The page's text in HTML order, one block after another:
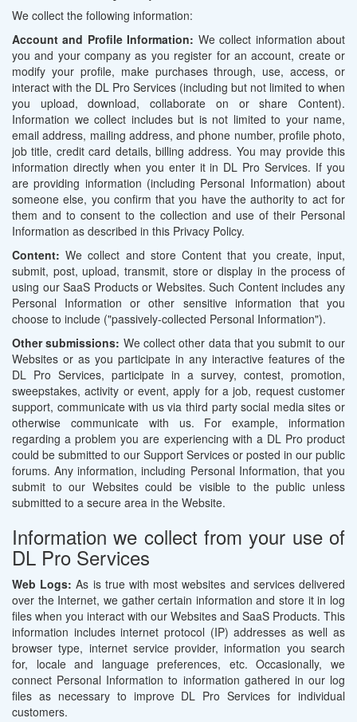
We collect the following information:
Account and Profile Information: We collect information about
you and your company as you register for an account, create or
modify your profile, make purchases through, use, access, or
interact with the DL Pro Services (including but not limited to when
you upload, download, collaborate on or share Content).
Information we collect includes but is not limited to your name,
email address, mailing address, and phone number, profile photo,
job title, credit card details, billing address. You may provide this
information directly when you enter it in DL Pro Services. If you
are providing information (including Personal Information) about
someone else, you confirm that you have the authority to act for
them and to consent to the collection and use of their Personal
Information as described in this Privacy Policy.
Content: We collect and store Content that you create, input,
submit, post, upload, transmit, store or display in the process of
using our SaaS Products or Websites. Such Content includes any
Personal Information or other sensitive information that you
choose to include ("passively-collected Personal Information").
Other submissions: We collect other data that you submit to our
Websites or as you participate in any interactive features of the
DL Pro Services, participate in a survey, contest, promotion,
sweepstakes, activity or event, apply for a job, request customer
support, communicate with us via third party social media sites or
otherwise communicate with us. For example, information
regarding a problem you are experiencing with a DL Pro product
could be submitted to our Support Services or posted in our public
forums. Any information, including Personal Information, that you
submit to our Websites could be visible to the public unless
submitted to a secure area in the Website.
Information we collect from your use of
DL Pro Services
Web Logs: As is true with most websites and services delivered
over the Internet, we gather certain information and store it in log
files when you interact with our Websites and SaaS Products. This
information includes internet protocol (IP) addresses as well as
browser type, internet service provider, information you search
for, locale and language preferences, etc. Occasionally, we
connect Personal Information to information gathered in our log
files as necessary to improve DL Pro Services for individual
customers.